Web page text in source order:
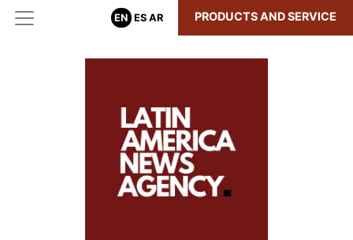
EN ES AR PRODUCTS AND SERVICE